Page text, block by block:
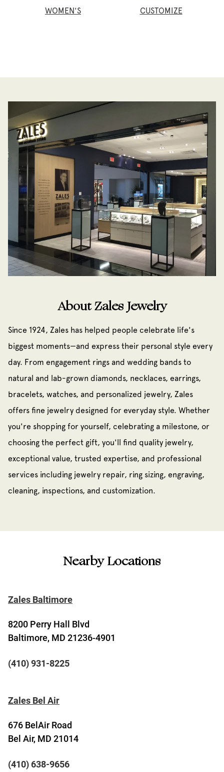
WOMEN'S CUSTOMIZE
About Zales Jewelry
Since 1924, Zales has helped people celebrate life's
biggest moments—and express their personal style every
day. From engagement rings and wedding bands to
natural and lab-grown diamonds, necklaces, earrings,
bracelets, watches, and personalized jewelry, Zales
offers fine jewelry designed for everyday style. Whether
you're shopping for yourself, celebrating a milestone, or
choosing the perfect gift, you'll find quality jewelry,
exceptional value, trusted expertise, and professional
services including jewelry repair, ring sizing, engraving,
cleaning, inspections, and customization.
Nearby Locations
Zales Baltimore
8200 Perry Hall Blvd
Baltimore, MD 21236-4901
(410) 931-8225
Zales Bel Air
676 BelAir Road
Bel Air, MD 21014
(410) 638-9656